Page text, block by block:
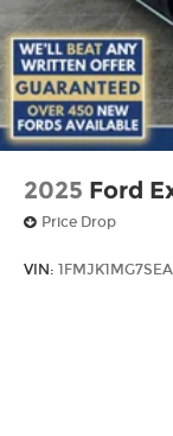
2025 Ford
Price Drop
VIN: